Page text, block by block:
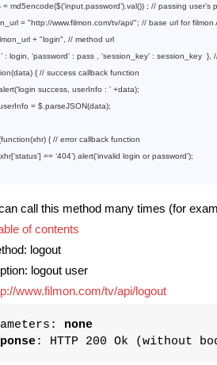
md5encode($(‘input.password’).val()) ; // passing user’s
= "http://www.filmon.com/tv/api/"; // base url for filmon
+ "login"
// method url
: login, ‘password’ : pass , ‘session_key’ : session_key  },
(data) { // success callback function
alert(‘login success, userInfo : ’ +data);
userInfo = $.parseJSON(data);
function(xhr) { // error callback function
== ‘404’) alert(‘invalid login or password’);
call this method many times (for
of contents
logout
logout user
www.filmon.com/tv/api/logout
none
: HTTP 200 Ok (without